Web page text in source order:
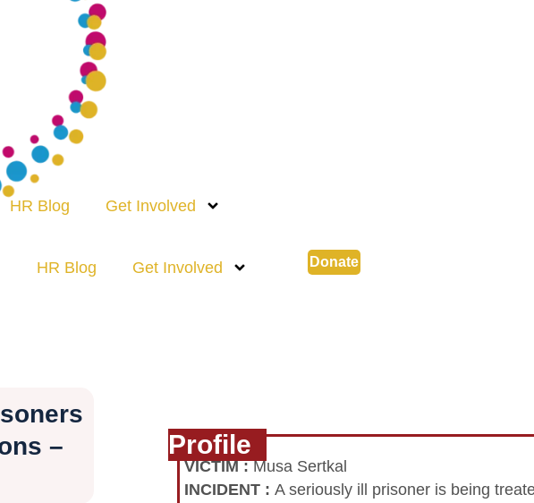
HR Blog Get Involved
Donate
HR Blog Get Involved
–
Profile
VICTIM:Musa Sertkal
INCIDENT : A seriously ill prisoner is being